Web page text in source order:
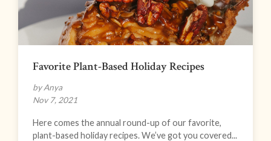
Favorite Plant-Based Holiday Recipes
by Anya
Nov 7, 2021
Here comes the annual round-up of our favorite,
plant-based holiday recipes. We’ve got you covered...